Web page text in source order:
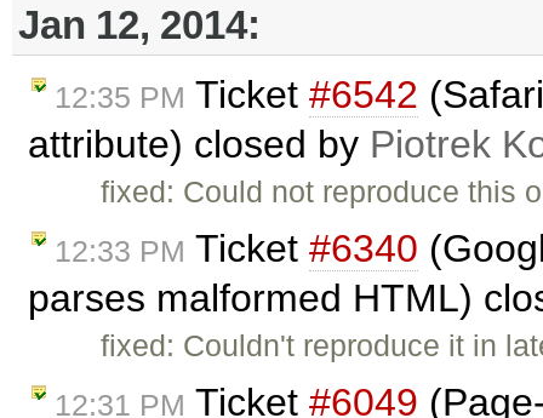
Jan 12, 2014:
12:35 PM Ticket #6542
attribute) closed by Piotrek
fixed: Could not reproduce this
12:33 PM Ticket #6340
parses malformed HTML)
fixed: Couldn't reproduce it in
12:31 PM Ticket #6049